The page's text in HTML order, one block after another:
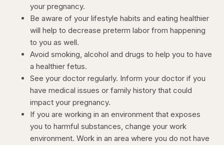
your pregnancy.
Be aware of your lifestyle habits and eating healthier
will help to decrease preterm labor from happening
to you as well.
Avoid smoking, alcohol and drugs to help you to have
a healthier fetus.
See your doctor regularly. Inform your doctor if you
have medical issues or family history that could
impact your pregnancy.
If you are working in an environment that exposes
you to harmful substances, change your work
environment. Work in an area where you do not have